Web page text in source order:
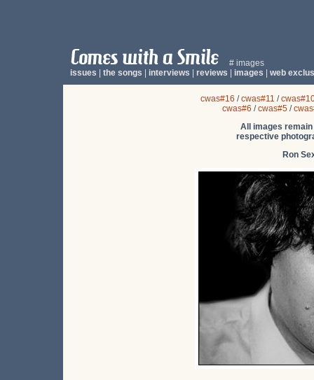
# images
issues
the songs interviews reviews images web
cwas#16 /cwas#11 /
cwas#6 /cwas#5 /
All images
respective
Ron